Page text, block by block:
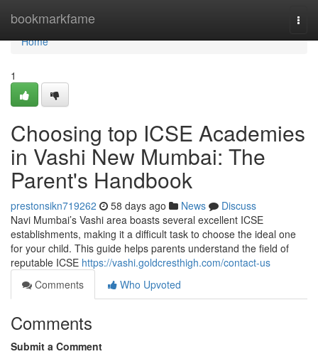
bookmarkfame
Home
Home
1
Choosing top ICSE Academies
in Vashi New Mumbai: The
Parent's Handbook
prestonsikn719262 58 days ago News
Discuss
Navi Mumbai’s Vashi area boasts several excellent ICSE
establishments, making it a difficult task to choose the ideal one
for your child. This guide helps parents understand the field of
reputable ICSE https://vashi.goldcresthigh.com/contact-us
Comments
Who Upvoted
Comments
Submit a Comment